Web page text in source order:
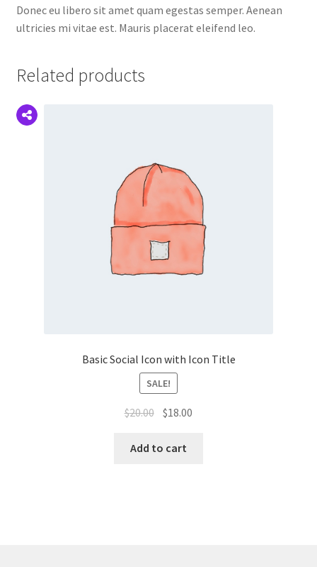
Donec eu libero sit amet quam egestas semper. Aenean
ultricies mi vitae est. Mauris placerat eleifend leo.
Related products
Basic Social Icon with Icon Title
SALE!
$20.00 Original
was:
$18.00
Add to cart